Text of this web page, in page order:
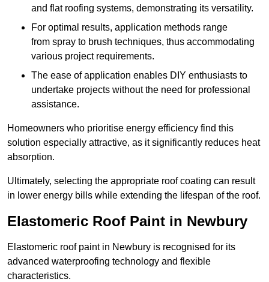
and flat roofing systems, demonstrating its versatility.
For optimal results, application methods range
from spray to brush techniques, thus accommodating
various project requirements.
The ease of application enables DIY enthusiasts to
undertake projects without the need for professional
assistance.
Homeowners who prioritise energy efficiency find this
solution especially attractive, as it significantly reduces heat
absorption.
Ultimately, selecting the appropriate roof coating can result
in lower energy bills while extending the lifespan of the roof.
Elastomeric Roof Paint in Newbury
Elastomeric roof paint in Newbury is recognised for its
advanced waterproofing technology and flexible
characteristics.